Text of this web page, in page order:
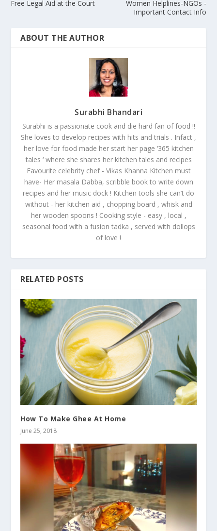
Free Legal Aid at the Court
Women Helplines-NGOs -
Important Contact Info
ABOUT THE AUTHOR
Surabhi Bhandari
Surabhi is a passionate cook and die hard fan of food !!
She loves to develop recipes with hits and trials . Infact ,
her love for food made her start her page ‘365 kitchen
tales ‘ where she shares her kitchen tales and recipes
Favourite celebrity chef - Vikas Khanna Kitchen must
have- Her masala Dabba, scribble book to write down
recipes and her music dock ! Kitchen tools she can’t do
without - her kitchen aid , chopping board , whisk and
her wooden spoons ! Cooking style - easy , local ,
seasonal food with a fusion tadka , served with dollops
of love !
RELATED POSTS
How To Make Ghee At Home
June 25, 2018